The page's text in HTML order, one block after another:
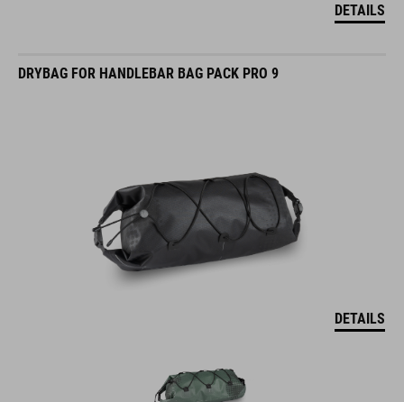
DETAILS
DRYBAG FOR HANDLEBAR BAG PACK PRO 9
DETAILS